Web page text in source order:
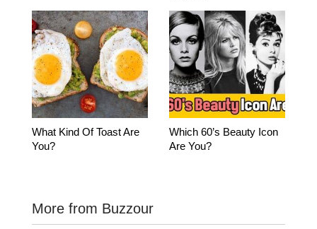
What Kind Of Toast Are
You?
Which 60’s Beauty Icon
Are You?
More from Buzzour